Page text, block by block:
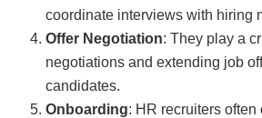
coordinate interviews with hiring
Offer Negotiation: They play a
negotiations and extending job
candidates.
Onboarding: HR recruiters often